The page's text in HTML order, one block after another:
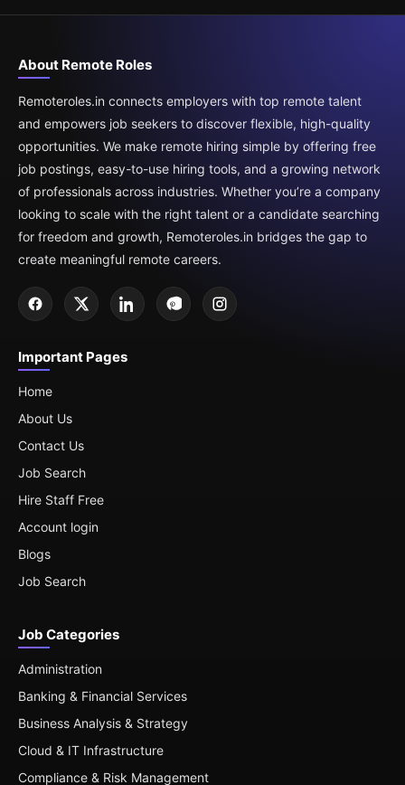
About Remote Roles
Remoteroles.in connects employers with top remote talent
and empowers job seekers to discover flexible, high-quality
opportunities. We make remote hiring simple by offering free
job postings, easy-to-use hiring tools, and a growing network
of professionals across industries. Whether you’re a company
looking to scale with the right talent or a candidate searching
for freedom and growth, Remoteroles.in bridges the gap to
create meaningful remote careers.
Important Pages
Home
About Us
Contact Us
Job Search
Hire Staff Free
Account login
Blogs
Job Search
Job Categories
Administration
Banking & Financial Services
Business Analysis & Strategy
Cloud & IT Infrastructure
Compliance & Risk Management